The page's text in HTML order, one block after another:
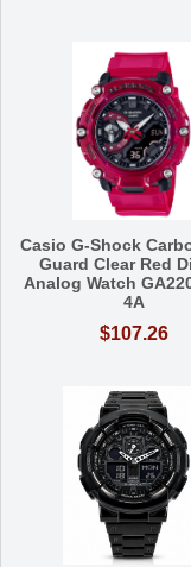
Casio G-Shock
Guard Clear Red
Analog Watch
4A
$107.26